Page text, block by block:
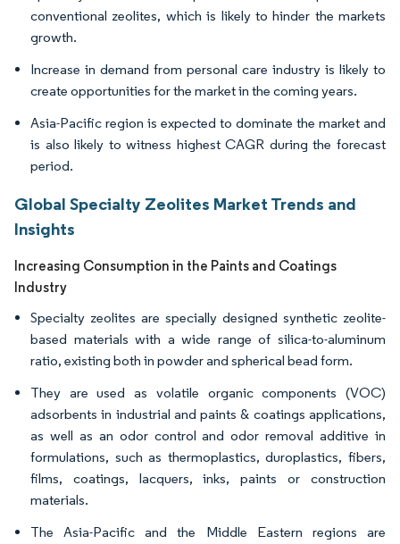
conventional zeolites, which is likely to hinder the markets
growth.
Increase in demand from personal care industry is likely to
create opportunities for the market in the coming years.
Asia-Pacific region is expected to dominate the market and
is also likely to witness highest CAGR during the forecast
period.
Global Specialty Zeolites Market Trends and
Insights
Increasing Consumption in the Paints and Coatings
Industry
Specialty zeolites are specially designed synthetic zeolite-
based materials with a wide range of silica-to-aluminum
ratio, existing both in powder and spherical bead form.
They are used as volatile organic components (VOC)
adsorbents in industrial and paints & coatings applications,
as well as an odor control and odor removal additive in
formulations, such as thermoplastics, duroplastics, fibers,
films, coatings, lacquers, inks, paints or construction
materials.
The Asia-Pacific and the Middle Eastern regions are